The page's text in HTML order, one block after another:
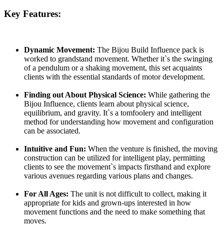
Key Features:
Dynamic Movement: The Bijou Build Influence pack is
worked to grandstand movement. Whether it`s the swinging
of a pendulum or a shaking movement, this set acquaints
clients with the essential standards of motor development.
Finding out About Physical Science: While gathering the
Bijou Influence, clients learn about physical science,
equilibrium, and gravity. It`s a tomfoolery and intelligent
method for understanding how movement and configuration
can be associated.
Intuitive and Fun: When the venture is finished, the moving
construction can be utilized for intelligent play, permitting
clients to see the movement`s impacts firsthand and explore
various avenues regarding various plans and changes.
For All Ages: The unit is not difficult to collect, making it
appropriate for kids and grown-ups interested in how
movement functions and the need to make something that
moves.